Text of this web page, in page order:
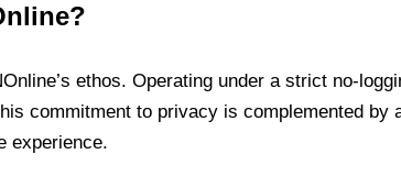
ethos. Operating under a strict no-
commitment to privacy is complemented
experience.